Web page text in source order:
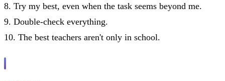
8. Try my best, even when the task seems beyond me.
9. Double-check everything.
10. The best teachers aren't only in school.